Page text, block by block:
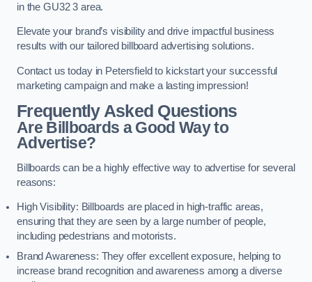
in the GU32 3 area.
Elevate your brand’s visibility and drive impactful business
results with our tailored billboard advertising solutions.
Contact us today in Petersfield to kickstart your successful
marketing campaign and make a lasting impression!
Frequently Asked Questions
Are Billboards a Good Way to
Advertise?
Billboards can be a highly effective way to advertise for several
reasons:
High Visibility: Billboards are placed in high-traffic areas,
ensuring that they are seen by a large number of people,
including pedestrians and motorists.
Brand Awareness: They offer excellent exposure, helping to
increase brand recognition and awareness among a diverse